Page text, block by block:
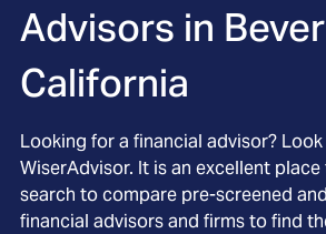
Advisors in
California
Looking for a financial advisor?
WiserAdvisor. It is an excellent
search to compare pre-screened
financial advisors and firms to find